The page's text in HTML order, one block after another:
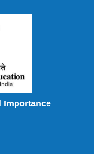
Importance